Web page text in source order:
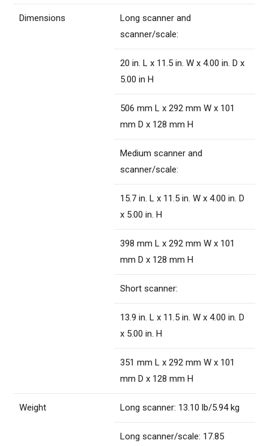
Dimensions
Long scanner and
scanner/scale:
20 in. L x 11.5 in. W x 4.00 in. D x
5.00 in H
506 mm L x 292 mm W x 101
mm D x 128 mm H
Medium scanner and
scanner/scale:
15.7 in. L x 11.5 in. W x 4.00 in. D
x 5.00 in. H
398 mm L x 292 mm W x 101
mm D x 128 mm H
Short scanner:
13.9 in. L x 11.5 in. W x 4.00 in. D
x 5.00 in. H
351 mm L x 292 mm W x 101
mm D x 128 mm H
Weight Long scanner: 13.10 lb/5.94 kg
Long scanner/scale: 17.85